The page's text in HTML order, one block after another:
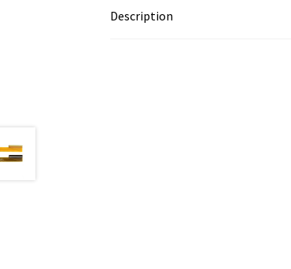
Description